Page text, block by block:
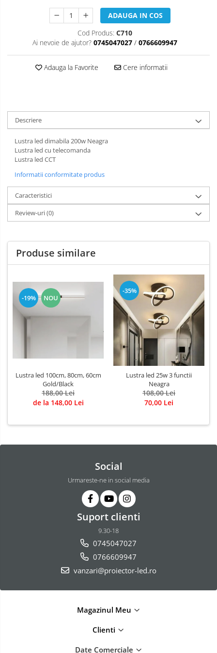
ADAUGA IN COS
Cod Produs: C710
Ai nevoie de ajutor? 0745047027 / 0766609947
Adauga la Favorite Cere informatii
Descriere
Lustra led dimabila 200w Neagra
Lustra led cu telecomanda
Lustra led CCT
Informatii conformitate produs
Caracteristici
Review-uri(0)
Produse similare
-19% NOU
Lustra led 100cm, 80cm, 60cm
Gold/Black
188,00 Lei
de la 148,00 Lei
-35%
Lustra led 25w 3 functii
Neagra
108,00 Lei
70,00 Lei
Social
Urmareste-ne in social media
Suport clienti
9.30-18
0745047027
0766609947
vanzari@proiector-led.ro
Magazinul Meu
Clienti
Date Comerciale